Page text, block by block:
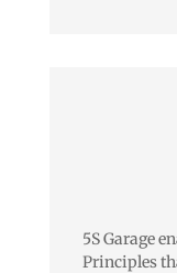
5S Garage
Principles